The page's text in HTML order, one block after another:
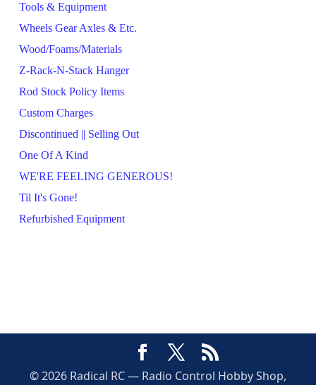
Tools & Equipment
Wheels Gear Axles & Etc.
Wood/Foams/Materials
Z-Rack-N-Stack Hanger
Rod Stock Policy Items
Custom Charges
Discontinued || Selling Out
One Of A Kind
WE'RE FEELING GENEROUS!
Til It's Gone!
Refurbished Equipment
© 2026 Radical RC — Radio Control Hobby Shop,